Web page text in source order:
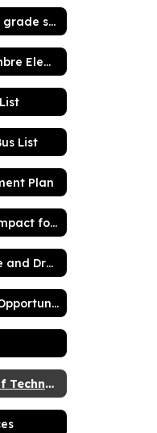
Kindergarten-5th grade supply list
2026-2027 Delcambre Elementary Handbook
List
Plan
School Parent Compact for Achievement
Iberia Parish Safe and Drug Free Policy
Equal Education Opportunities
Acceptable Use of Technology Resources Agreement for students